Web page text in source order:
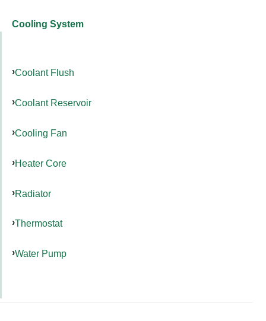
Cooling System
Coolant Flush
Coolant Reservoir
Cooling Fan
Heater Core
Radiator
Thermostat
Water Pump